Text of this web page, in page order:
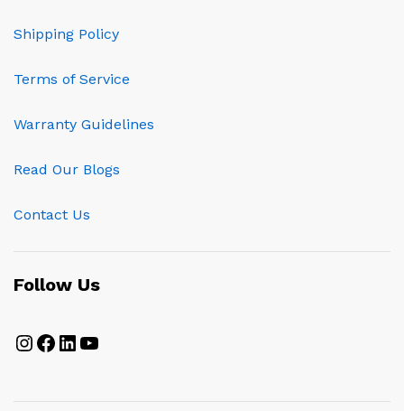
Shipping Policy
Terms of Service
Warranty Guidelines
Read Our Blogs
Contact Us
Follow Us
Instagram
Facebook
LinkedIn
YouTube